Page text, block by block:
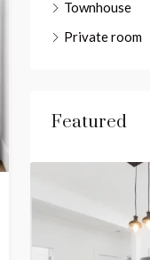
Townhouse
Private room
Featured